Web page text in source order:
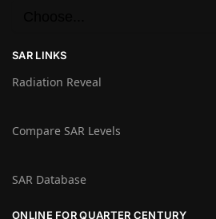
SAR LINKS
Radiation Reveal
Compare SAR Levels
SAR Database
ONLINE FOR QUARTER CENTURY